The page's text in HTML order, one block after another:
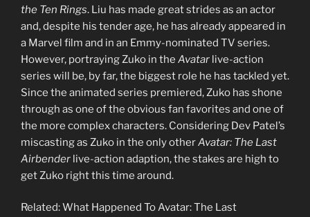
the Ten Rings. Liu has made great strides as an actor
and, despite his tender age, he has already appeared in
a Marvel film and in an Emmy-nominated TV series.
However, portraying Zuko in the Avatar live-action
series will be, by far, the biggest role he has tackled yet.
Since the animated series premiered, Zuko has shone
through as one of the obvious fan favorites and one of
the more complex characters. Considering Dev Patel’s
miscasting as Zuko in the only otherAvatar: The Last
Airbender live-action adaption, the stakes are high to
get Zuko right this time around.
Related: What Happened To Avatar: The Last